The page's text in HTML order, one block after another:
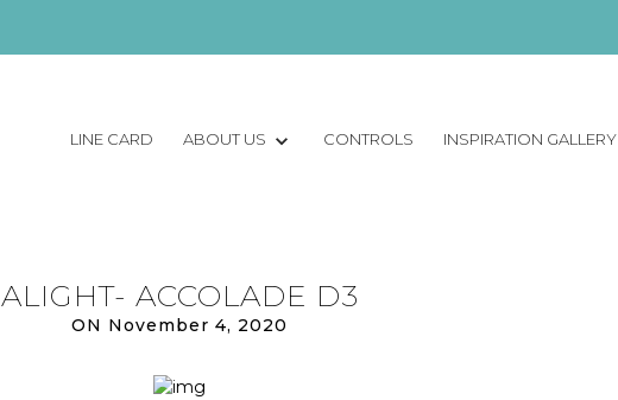
LINE CARD ABOUT US CONTROLS INSPIRATION GALLERY
ALIGHT- ACCOLADE D3
ON November 4, 2020